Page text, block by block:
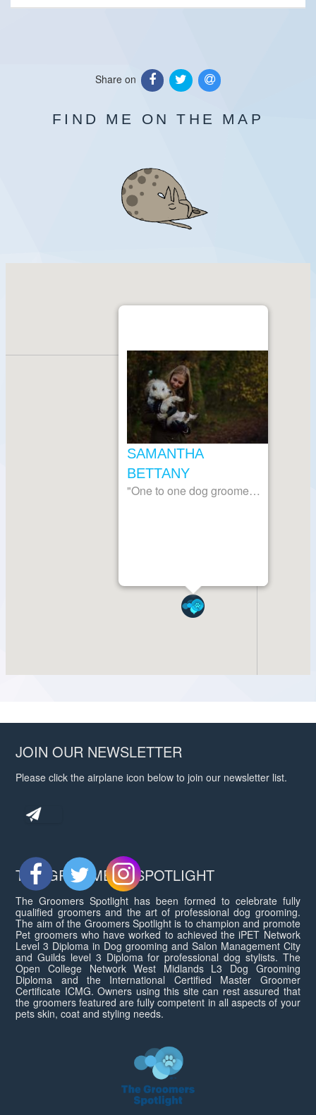
Share on
FIND ME ON THE MAP
JOIN OUR NEWSLETTER
Please click the airplane icon below to join our newsletter list.
THE GROOMERS SPOTLIGHT
The Groomers Spotlight has been formed to celebrate fully
qualified groomers and the art of professional dog grooming.
The aim of the Groomers Spotlight is to champion and promote
Pet groomers who have worked to achieved the iPET Network
Level 3 Diploma in Dog grooming and Salon Management City
and Guilds level 3 Diploma for professional dog stylists. The
Open College Network West Midlands L3 Dog Grooming
Diploma and the International Certified Master Groomer
Certificate ICMG. Owners using this site can rest assured that
the groomers featured are fully competent in all aspects of your
pets skin, coat and styling needs.